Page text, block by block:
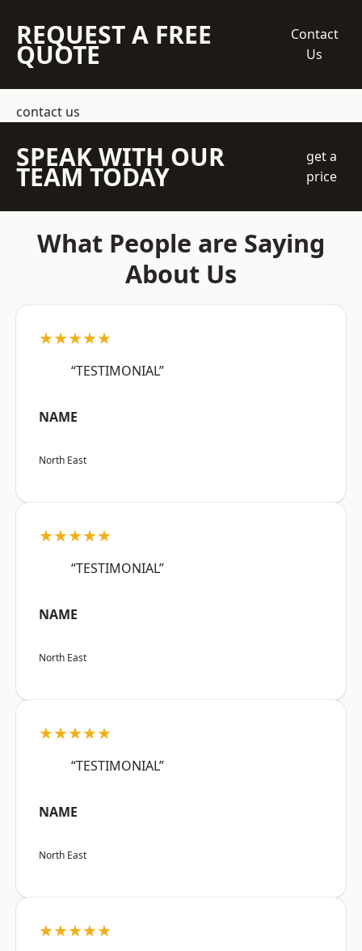
REQUEST A FREE
QUOTE
Contact
Us
contact us
SPEAK WITH OUR
TEAM TODAY
get a
price
What People are Saying
About Us
★★★★★
“TESTIMONIAL”
NAME
North East
★★★★★
“TESTIMONIAL”
NAME
North East
★★★★★
“TESTIMONIAL”
NAME
North East
★★★★★